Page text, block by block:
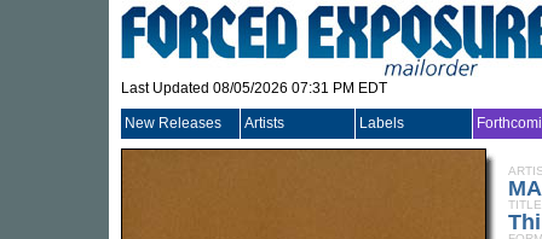
Last Updated 08/05/2026 07:31 PM EDT
New Releases Artists Labels
TITLE